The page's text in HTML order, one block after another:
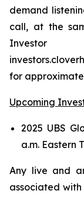
demand
call, at the
Investor
for
Upcoming
2025 UBS
a.m. Eastern
Any live and
associated